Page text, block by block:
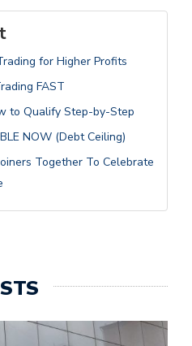
for Higher Profits
FAST
to Qualify Step-by-Step
NOW (Debt Ceiling)
Together To Celebrate